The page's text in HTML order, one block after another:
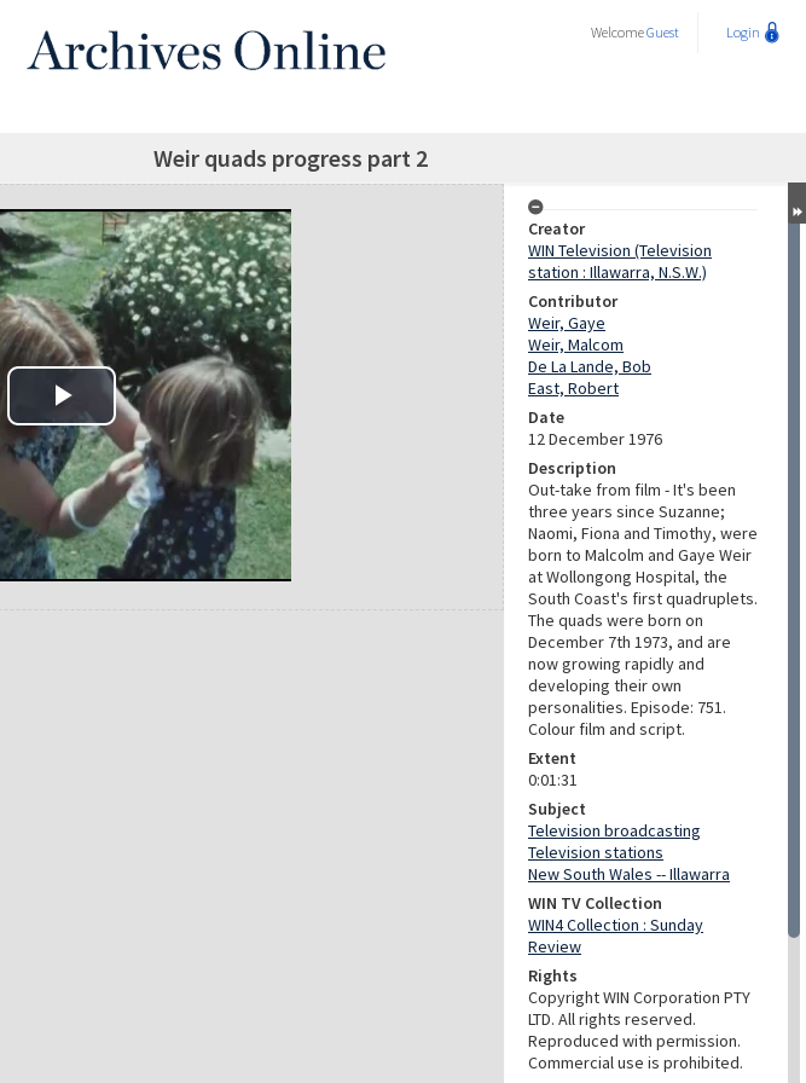
WelcomeGuest Login
Weir quads progress part 2
Creator
WIN Television (Television
station : Illawarra, N.S.W.)
Contributor
Weir, Gaye
Weir, Malcom
De La Lande, Bob
East, Robert
Date
12 December 1976
Description
Out-take from film - It's been
three years since Suzanne;
Naomi, Fiona and Timothy, were
born to Malcolm and Gaye Weir
at Wollongong Hospital, the
South Coast's first quadruplets.
The quads were born on
December 7th 1973, and are
now growing rapidly and
developing their own
personalities. Episode: 751.
Colour film and script.
Extent
0:01:31
Subject
Television broadcasting
Television stations
New South Wales -- Illawarra
WIN TV Collection
WIN4 Collection : Sunday
Review
Rights
Copyright WIN Corporation PTY
LTD. All rights reserved.
Reproduced with permission.
Commercial use is prohibited.
Play Video